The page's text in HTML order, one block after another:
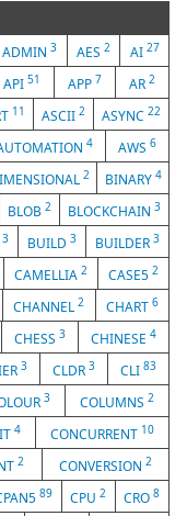
ADMIN3 AES2 AI 27
API51 APP 7 AR2
11 ASCII 2 ASYNC 22
4 AWS 6
2 BINARY 4
BLOB2 BLOCKCHAIN3
3 BUILD 3 BUILDER 3
CAMELLIA 2 CASE5 2
CHANNEL2 CHART 6
CHESS3 CHINESE4
3 CLDR 3 CLI 83
3 COLUMNS 2
4 CONCURRENT 10
2 CONVERSION 2
89 CPU2 CRO8